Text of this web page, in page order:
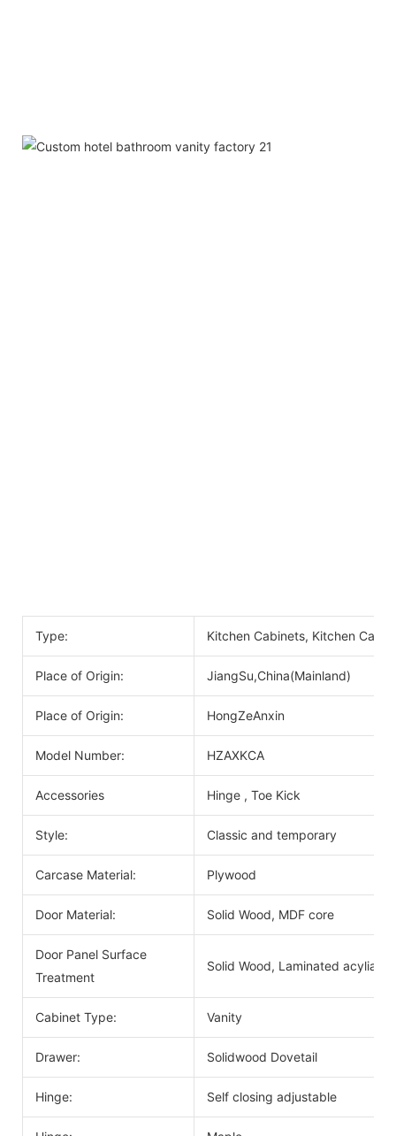
Type: Kitchen Cabinets, Kitchen
Place of Origin: JiangSu,China(Mainland)
Place of Origin: HongZeAnxin
Model Number: HZAXKCA
Accessories Hinge , Toe Kick
Style: Classic and temporary
Carcase Material: Plywood
Door Material: Solid Wood, MDF core
Door Panel Surface
Treatment
Solid Wood, Laminated acyliac,
Cabinet Type: Vanity
Drawer: Solidwood Dovetail
Hinge: Self closing adjustable